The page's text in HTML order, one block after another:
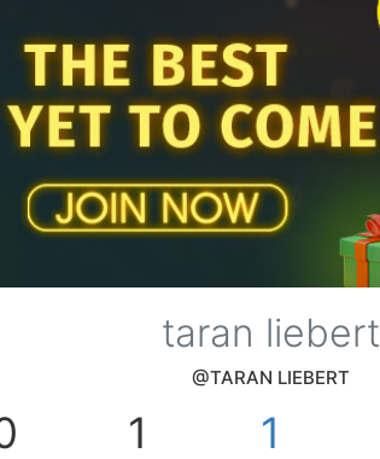
taran liebert
@TARAN LIEBERT
1 1